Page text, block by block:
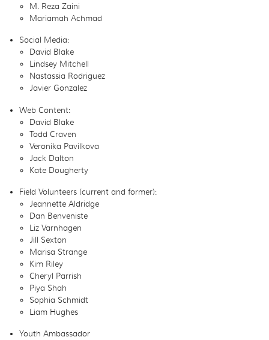
M. Reza Zaini
Mariamah Achmad
Social Media:
David Blake
Lindsey Mitchell
Nastassia Rodriguez
Javier Gonzalez
Web Content:
David Blake
Todd Craven
Veronika Pavilkova
Jack Dalton
Kate Dougherty
Field Volunteers (current and former):
Jeannette Aldridge
Dan Benveniste
Liz Varnhagen
Jill Sexton
Marisa Strange
Kim Riley
Cheryl Parrish
Piya Shah
Sophia Schmidt
Liam Hughes
Youth Ambassador